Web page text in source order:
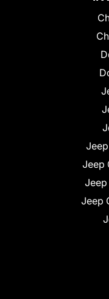
Jeep
Jeep
Jeep